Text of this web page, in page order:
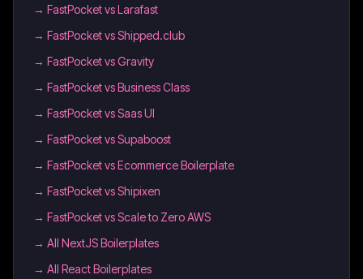
→ FastPocket vs Larafast
→ FastPocket vs Shipped.club
→ FastPocket vs Gravity
→ FastPocket vs Business Class
→ FastPocket vs Saas UI
→ FastPocket vs Supaboost
→ FastPocket vs Ecommerce Boilerplate
→ FastPocket vs Shipixen
→ FastPocket vs Scale to Zero AWS
→ All NextJS Boilerplates
→ All React Boilerplates